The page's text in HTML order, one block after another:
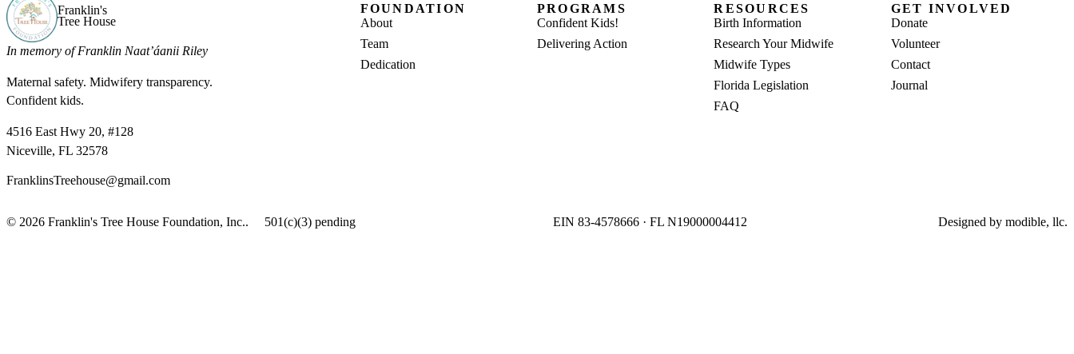
Franklin's
Tree House
In memory of Franklin Naat’áanii Riley
Maternal safety. Midwifery transparency.
Confident kids.
4516 East Hwy 20, #128
Niceville, FL 32578
FranklinsTreehouse@gmail.com
FOUNDATION
About
Team
Dedication
PROGRAMS
Confident Kids!
Delivering Action
RESOURCES
Birth Information
Research Your Midwife
Midwife Types
Florida Legislation
FAQ
GET INVOLVED
Donate
Volunteer
Contact
Journal
© 2026 Franklin's Tree House Foundation, Inc.. 501(c)(3) pending EIN 83-4578666 · FL N19000004412 Designed by modible, llc.